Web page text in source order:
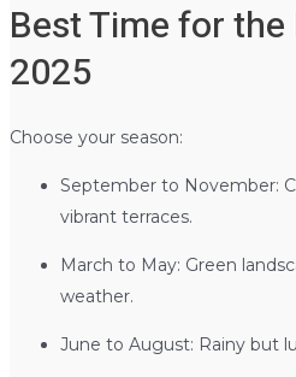
Best Time for
2025
Choose your season:
September to November:
vibrant terraces.
March to May: Green
weather.
June to August: Rainy but